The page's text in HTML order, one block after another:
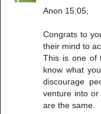
Anon 15:05,
Congrats to
their mind to
This is one of
know what
discourage
venture into
are the same.